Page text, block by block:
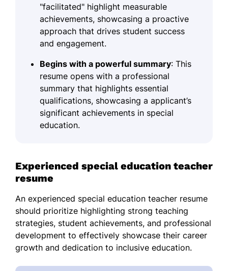
"facilitated" highlight measurable
achievements, showcasing a proactive
approach that drives student success
and engagement.
Begins with a powerful summary: This
resume opens with a professional
summary that highlights essential
qualifications, showcasing a applicant’s
significant achievements in special
education.
Experienced special education teacher
resume
An experienced special education teacher resume
should prioritize highlighting strong teaching
strategies, student achievements, and professional
development to effectively showcase their career
growth and dedication to inclusive education.